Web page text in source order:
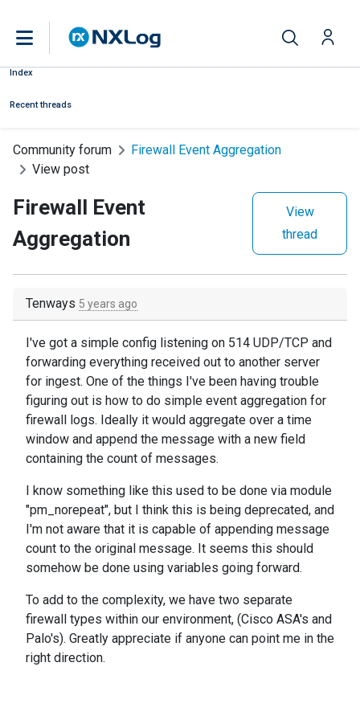
Index
Recent threads
Community forum
Firewall Event Aggregation
View post
Firewall Event
Aggregation
View
thread
Tenways 5 years ago
I've got a simple config listening on 514 UDP/TCP and
forwarding everything received out to another server
for ingest. One of the things I've been having trouble
figuring out is how to do simple event aggregation for
firewall logs. Ideally it would aggregate over a time
window and append the message with a new field
containing the count of messages.
I know something like this used to be done via module
"pm_norepeat", but I think this is being deprecated, and
I'm not aware that it is capable of appending message
count to the original message. It seems this should
somehow be done using variables going forward.
To add to the complexity, we have two separate
firewall types within our environment, (Cisco ASA's and
Palo's). Greatly appreciate if anyone can point me in the
right direction.